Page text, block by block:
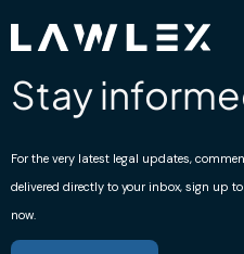
Stay
For the very latest legal updates,
delivered directly to your inbox, sign up
now.